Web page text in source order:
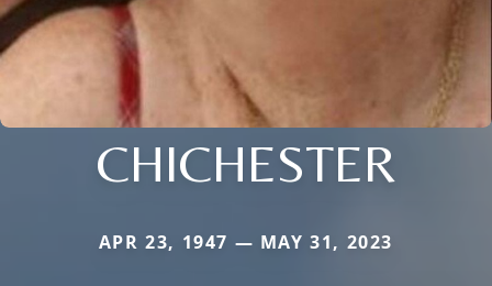
CHICHESTER
APR 23, 1947 — MAY 31, 2023